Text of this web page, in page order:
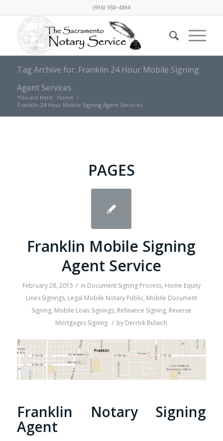
(916) 550-4394
Tag Archive for: Franklin 24 Hour Mobile Signing
Agent Services
You are here: Home /
Franklin 24 Hour Mobile Signing Agent Services
PAGES
Franklin Mobile Signing
Agent Service
February 28, 2015 / in Document Signing Process, Home Equity
Lines Signings, Legal Mobile Notary Public, Mobile Document
Signing, Mobile Loan Signings, Refinance Signing, Reverse
Mortgages Signing / by Derrick Bulaich
Franklin Notary Signing
Agent